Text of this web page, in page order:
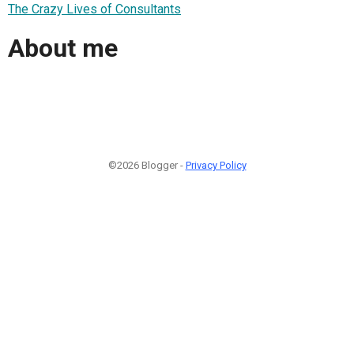
The Crazy Lives of Consultants
About me
©2026 Blogger - Privacy Policy